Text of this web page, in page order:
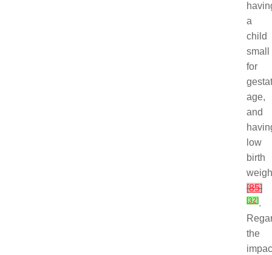
a
child
small
for
age,
and
low
birth
[85]
[32].
the